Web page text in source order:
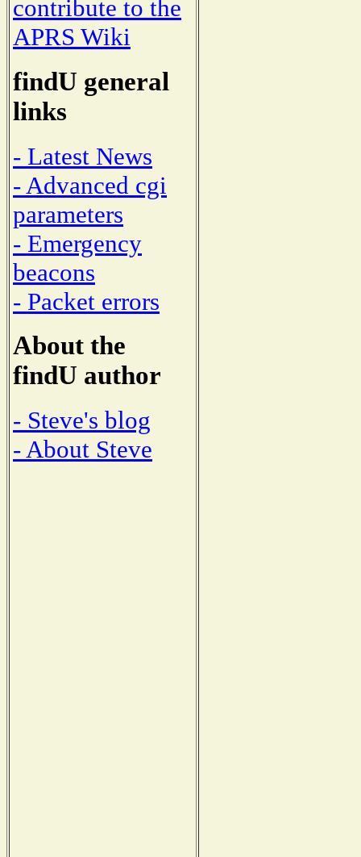
contribute to the
APRS Wiki
findU general
links
- Latest News
- Advanced cgi
parameters
- Emergency
beacons
- Packet errors
About the
findU author
- Steve's blog
- About Steve